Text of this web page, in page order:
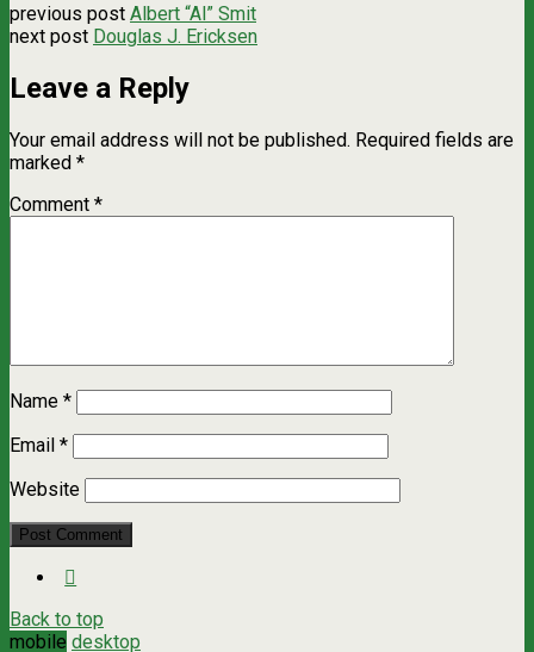
previous post Albert “Al” Smit
next post Douglas J. Ericksen
Leave a Reply
Your email address will not be published. Required fields are
marked *
Comment *
Name *
Email *
Website
Back to top
mobile desktop